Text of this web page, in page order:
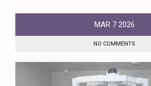
MAR 7 2026
NO COMMENTS